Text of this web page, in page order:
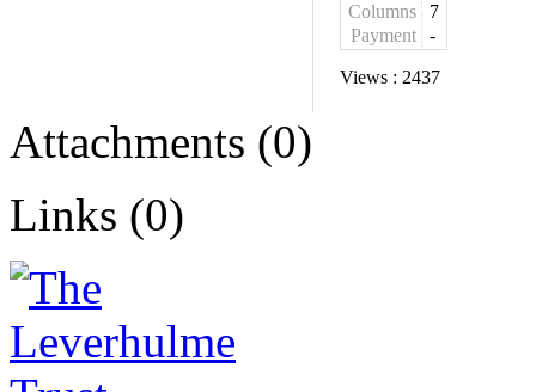
Columns
7
Payment
-
Views : 2437
Attachments (0)
Links (0)